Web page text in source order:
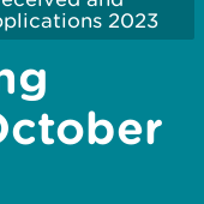
2023